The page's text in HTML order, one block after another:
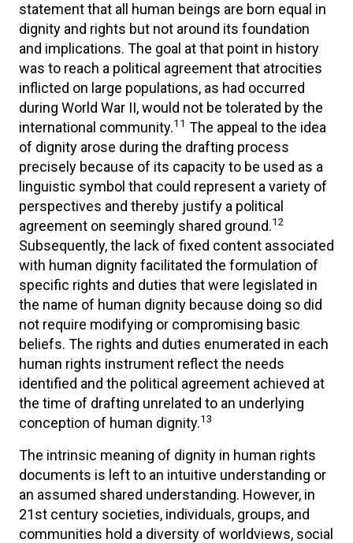
statement that all human beings are born equal in
dignity and rights but not around its foundation
and implications. The goal at that point in history
was to reach a political agreement that atrocities
inflicted on large populations, as had occurred
during World War II, would not be tolerated by the
international community.11 The appeal to the idea
of dignity arose during the drafting process
precisely because of its capacity to be used as a
linguistic symbol that could represent a variety of
perspectives and thereby justify a political
agreement on seemingly shared ground.12
Subsequently, the lack of fixed content associated
with human dignity facilitated the formulation of
specific rights and duties that were legislated in
the name of human dignity because doing so did
not require modifying or compromising basic
beliefs. The rights and duties enumerated in each
human rights instrument reflect the needs
identified and the political agreement achieved at
the time of drafting unrelated to an underlying
conception of human dignity.13
The intrinsic meaning of dignity in human rights
documents is left to an intuitive understanding or
an assumed shared understanding. However, in
21st century societies, individuals, groups, and
communities hold a diversity of worldviews, social